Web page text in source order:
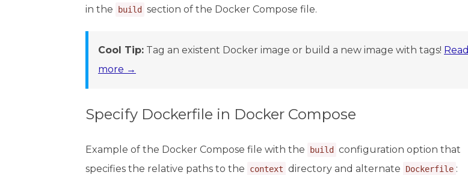
in the build section of the Docker Compose file.
Cool Tip: Tag an existent Docker image or build a new image with tags! Read
more →
Specify Dockerfile in Docker Compose
Example of the Docker Compose file with the build
configuration option that
specifies the relative paths to the
context directory and alternate Dockerfile :